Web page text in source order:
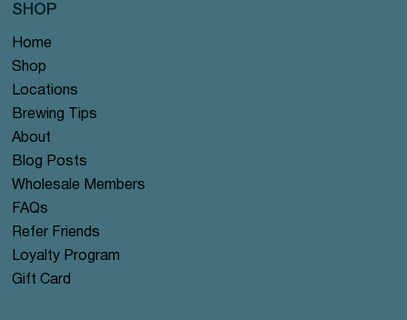
Home
Shop
Locations
Brewing Tips
About
Blog Posts
Wholesale Members
FAQs
Refer Friends
Loyalty Program
Gift Card
SHOP